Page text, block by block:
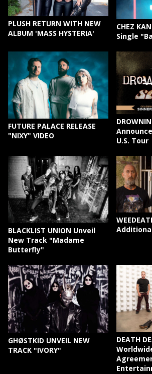
PLUSH RETURN WITH NEW
ALBUM 'MASS HYSTERIA'
CHEZ
Single
FUTURE PALACE RELEASE
"NIXY" VIDEO
U.S. Tour
BLACKLIST UNION Unveil
New Track "Madame
Butterfly"
GHØSTKID UNVEIL NEW
TRACK "IVORY"
DEATH